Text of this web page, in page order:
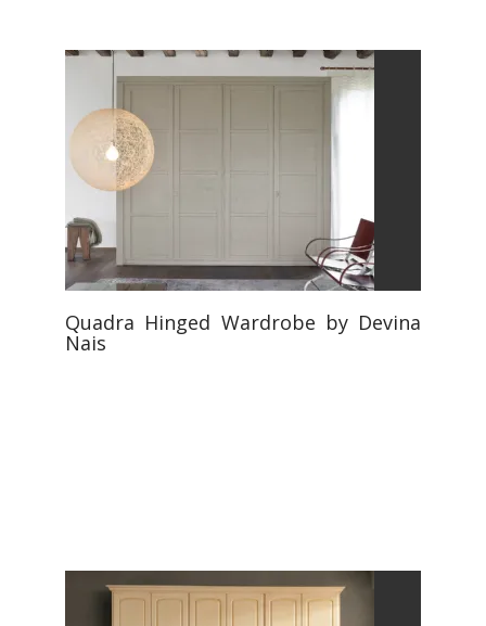
Quadra Hinged Wardrobe by Devina
Nais